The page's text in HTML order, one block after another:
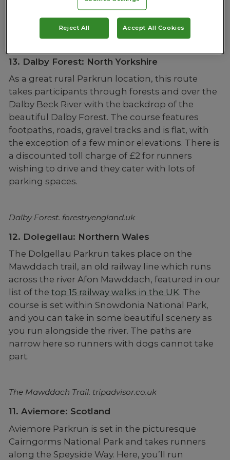
Fell Foot Park. visitcumbria.com
13. Dalby Forest: North Yorkshire
As a great rural Parkrun location, this route
takes participants through forests and over the
Dalby Beck River with the backdrop of the
beautiful Dalby Forest. The course features
footpaths, roads, gravel tracks and is flat, with
the exception of a few minor elevations. There is
a discounted toll charge of £2 for runners
wishing to drive and they cater with lots of
parking spaces.
Dalby Forest. forestryengland.uk
12. Dolegellau: Northern Wales
The Dolgellau Parkrun takes place on the
Mawddach trail, an old railway line which runs
across the river Afon Mawddach, featured in our
list of the top 15 railway walks in the UK. The
course is set within Snowdonia National Park,
and you can take in some beautiful scenery as
you run alongside the river. The paths are
narrow here so runners with dogs cannot take
part.
The Mawddach Trail. tripadvisor.co.uk
11. Aviemore: Scotland
Aviemore Parkrun is set in the picturesque
Cairngorms National Park and takes runners
along the Speyside Way. Here, you’ll run
Reject All Accept All Cookies